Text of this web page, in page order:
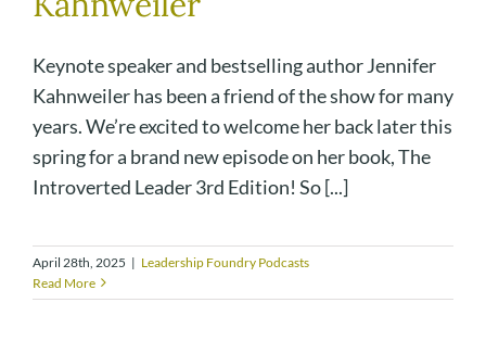
Keynote speaker and bestselling author Jennifer
Kahnweiler has been a friend of the show for many
years. We’re excited to welcome her back later this
spring for a brand new episode on her book, The
Introverted Leader 3rd Edition! So [...]
April 28th, 2025 | Leadership Foundry Podcasts
Read More